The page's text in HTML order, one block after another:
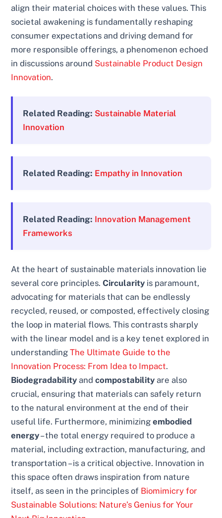
align their material choices with these values. This
societal awakening is fundamentally reshaping
consumer expectations and driving demand for
more responsible offerings, a phenomenon echoed
in discussions around Sustainable Product Design
Innovation.
Related Reading: Sustainable Material
Innovation
Related Reading: Empathy in Innovation
Related Reading: Innovation Management
Frameworks
At the heart of sustainable materials innovation lie
several core principles.Circularity is paramount,
advocating for materials that can be endlessly
recycled, reused, or composted, effectively closing
the loop in material flows. This contrasts sharply
with the linear model and is a key tenet explored in
understandingThe Ultimate Guide to the
Innovation Process: From Idea to Impact.
Biodegradability andcompostability are also
crucial, ensuring that materials can safely return
to the natural environment at the end of their
useful life. Furthermore, minimizingembodied
energy– the total energy required to produce a
material, including extraction, manufacturing, and
transportation – is a critical objective. Innovation in
this space often draws inspiration from nature
itself, as seen in the principles of Biomimicry for
Sustainable Solutions: Nature’s Genius for Your